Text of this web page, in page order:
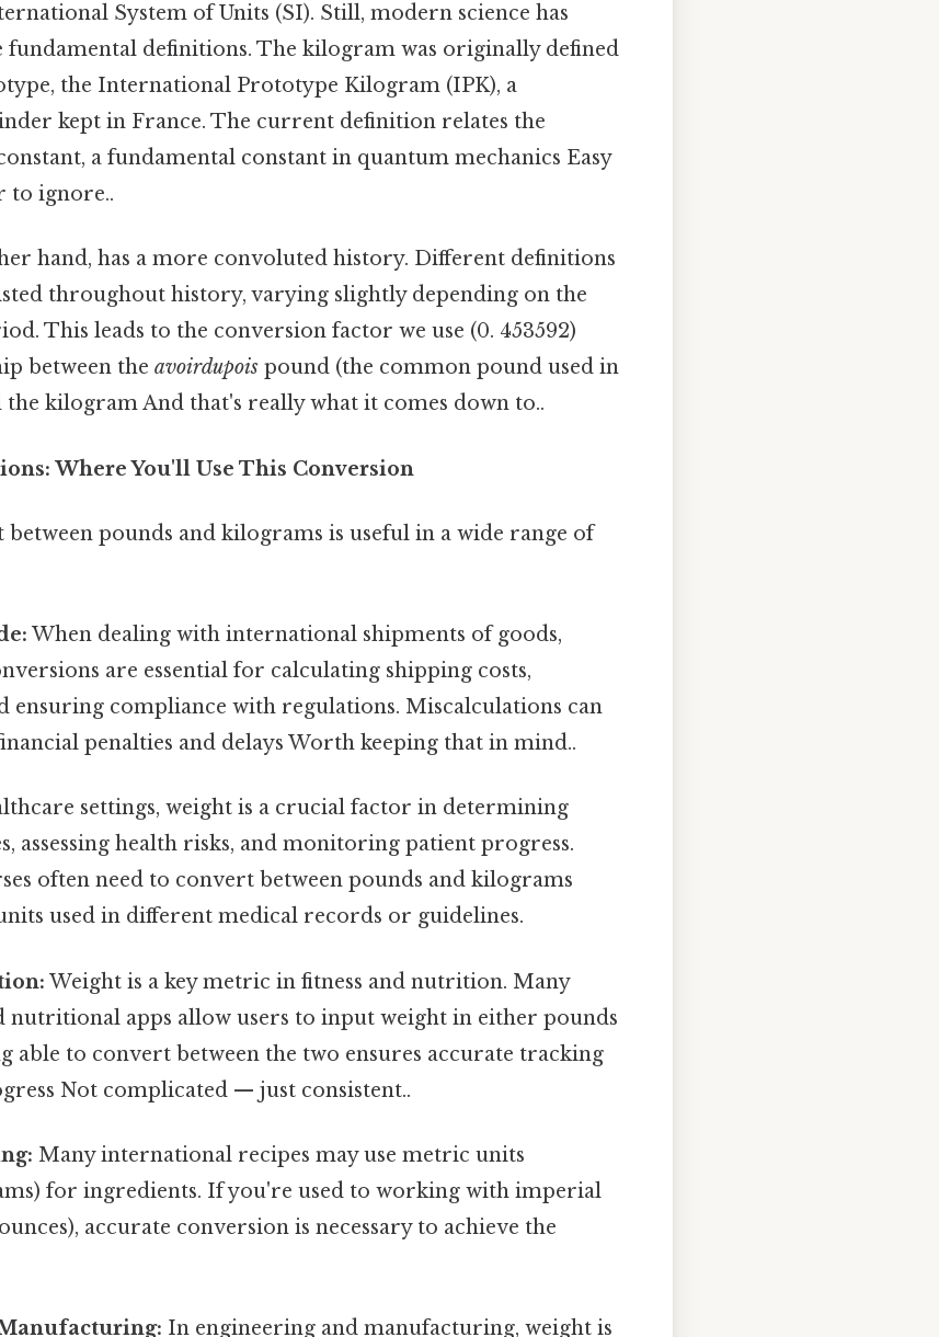
System of Units (SI). Still, modern science has
definitions. The kilogram was originally defined
the International Prototype Kilogram (IPK), a
kept in France. The current definition relates the
a fundamental constant in quantum mechanics Easy
to ignore..
hand, has a more convoluted history. Different definitions
throughout history, varying slightly depending on the
This leads to the conversion factor we use (0. 453592)
between the avoirdupois pound (the common pound used in
the kilogram And that's really what it comes down to..
Where You'll Use This Conversion
pounds and kilograms is useful in a wide range of
When dealing with international shipments of goods,
are essential for calculating shipping costs,
ensuring compliance with regulations. Miscalculations can
penalties and delays Worth keeping that in mind..
settings, weight is a crucial factor in determining
assessing health risks, and monitoring patient progress.
often need to convert between pounds and kilograms
used in different medical records or guidelines.
Weight is a key metric in fitness and nutrition. Many
nutritional apps allow users to input weight in either pounds
able to convert between the two ensures accurate tracking
Not complicated — just consistent..
Many international recipes may use metric units
for ingredients. If you're used to working with imperial
accurate conversion is necessary to achieve the
In engineering and manufacturing, weight is